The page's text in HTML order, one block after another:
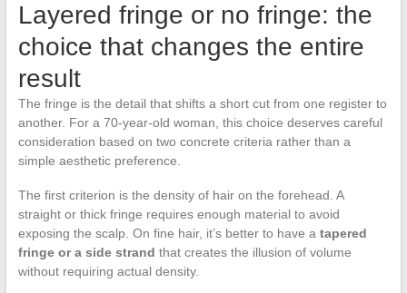
Layered fringe or no fringe: the
choice that changes the entire
result
The fringe is the detail that shifts a short cut from one register to
another. For a 70-year-old woman, this choice deserves careful
consideration based on two concrete criteria rather than a
simple aesthetic preference.
The first criterion is the density of hair on the forehead. A
straight or thick fringe requires enough material to avoid
exposing the scalp. On fine hair, it’s better to have a tapered
fringe or a side strand that creates the illusion of volume
without requiring actual density.